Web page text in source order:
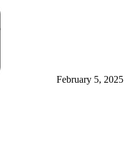
February 5, 2025